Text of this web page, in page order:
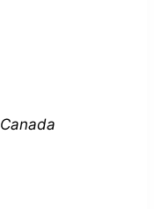
Canada